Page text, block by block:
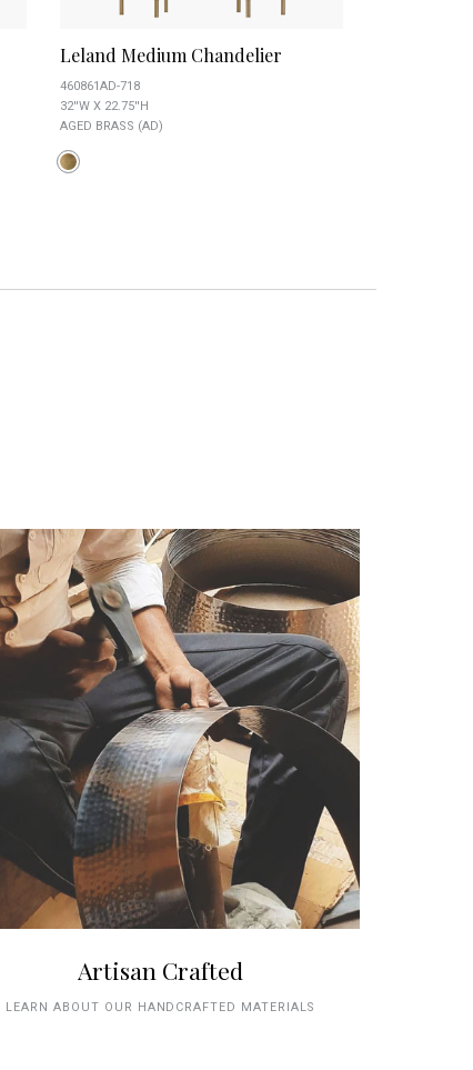
Leland Medium Chandelier
460861AD-718
32''W X 22.75''H
AGED BRASS (AD)
Artisan Crafted
LEARN ABOUT OUR HANDCRAFTED MATERIALS